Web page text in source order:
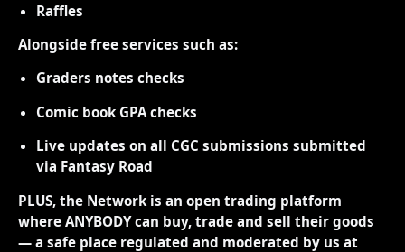
Raffles
Alongside free services such as:
Graders notes checks
Comic book GPA checks
Live updates on all CGC submissions submitted
via Fantasy Road
PLUS, the Network is an open trading platform
where ANYBODY can buy, trade and sell their goods
— a safe place regulated and moderated by us at